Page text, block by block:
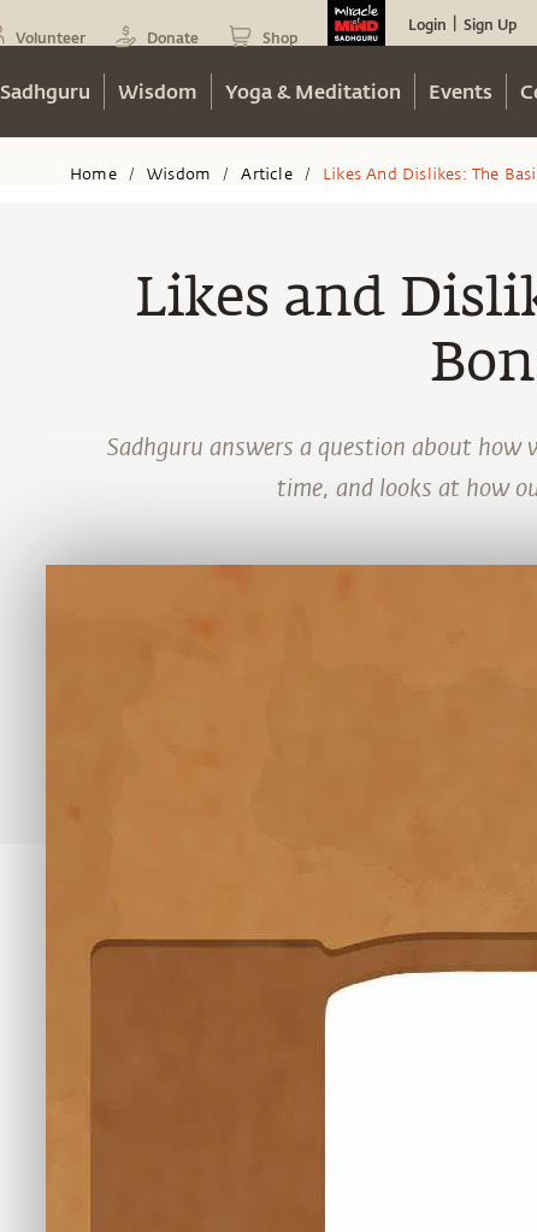
Volunteer Donate Shop
Login Sign Up
Sadhguru Wisdom Yoga & Meditation Events
Home / Wisdom / Article / Likes And Dislikes: The
Likes and
Sadhguru answers a question about how
time, and looks at how